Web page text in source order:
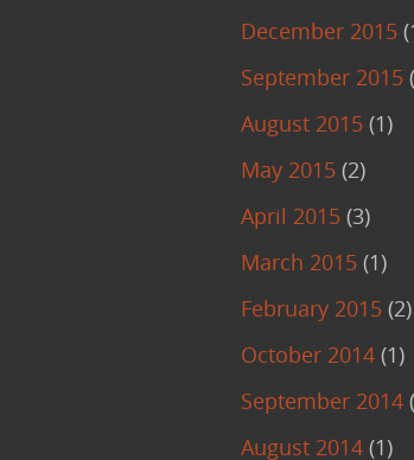
December 2015
September 2015
August 2015 (1)
May 2015 (2)
April 2015 (3)
March 2015 (1)
February 2015 (2)
October 2014 (1)
September 2014
August 2014 (1)